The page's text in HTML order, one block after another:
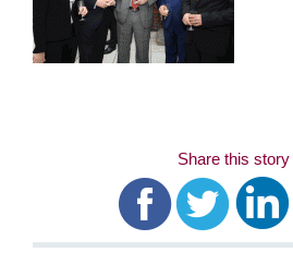
Share this story